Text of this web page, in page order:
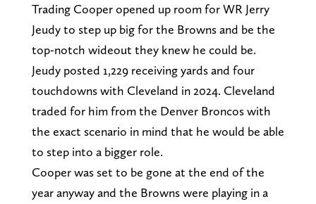
Trading Cooper opened up room for WR Jerry
Jeudy to step up big for the Browns and be the
top-notch wideout they knew he could be.
Jeudy posted 1,229 receiving yards and four
touchdowns with Cleveland in 2024. Cleveland
traded for him from the Denver Broncos with
the exact scenario in mind that he would be able
to step into a bigger role.
Cooper was set to be gone at the end of the
year anyway and the Browns were playing in a